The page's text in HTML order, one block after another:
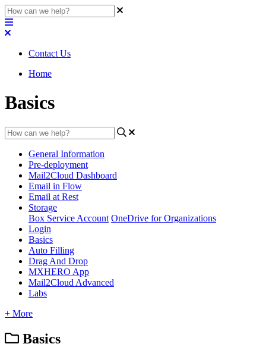
Contact Us
Home
Basics
General Information
Pre-deployment
Mail2Cloud Dashboard
Email in Flow
Email at Rest
Storage
Box Service Account OneDrive for Organizations
Login
Basics
Auto Filling
Drag And Drop
MXHERO App
Mail2Cloud Advanced
Labs
+ More
Basics